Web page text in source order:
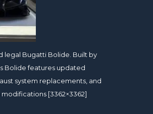
legal Bugatti Bolide. Built by
Bolide features updated
system replacements, and
modifications [3362×3362]